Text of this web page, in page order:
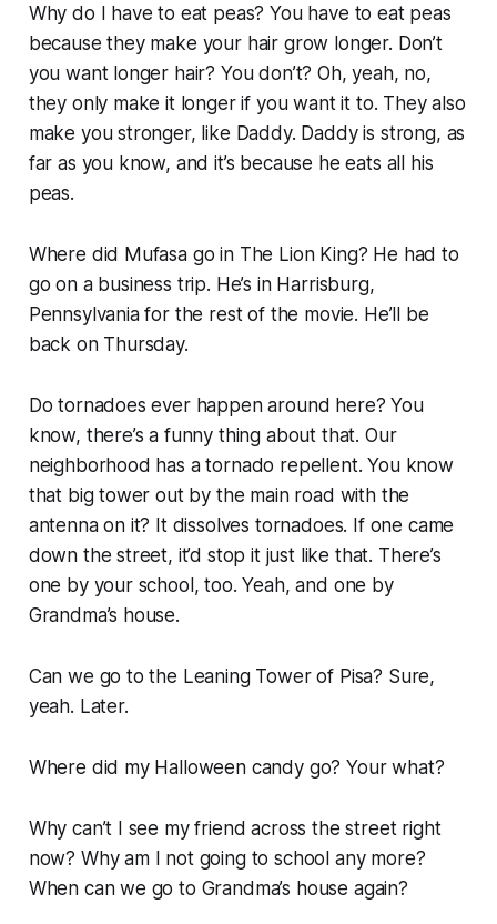
Why do I have to eat peas?You have to eat peas
because they make your hair grow longer. Don’t
you want longer hair? You don’t? Oh, yeah, no,
they only make it longer if you want it to. They also
make you stronger, like Daddy. Daddy is strong, as
far as you know, and it’s because he eats all his
peas.
Where did Mufasa go in The Lion King? He had to
go on a business trip. He’s in Harrisburg,
Pennsylvania for the rest of the movie. He’ll be
back on Thursday.
Do tornadoes ever happen around here?You
know, there’s a funny thing about that. Our
neighborhood has a tornado repellent. You know
that big tower out by the main road with the
antenna on it? It dissolves tornadoes. If one came
down the street, it’d stop it just like that. There’s
one by your school, too. Yeah, and one by
Grandma’s house.
Can we go to the Leaning Tower of Pisa? Sure,
yeah. Later.
Where did my Halloween candy go?Your what?
Why can’t I see my friend across the street right
now? Why am I not going to school any more?
When can we go to Grandma’s house again?